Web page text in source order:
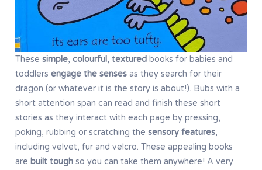
These simple, colourful, textured books for babies and
toddlers engage the senses as they search for their
dragon (or whatever it is the story is about!). Bubs with a
short attention span can read and finish these short
stories as they interact with each page by pressing,
poking, rubbing or scratching the sensory features,
including velvet, fur and velcro. These appealing books
are built tough so you can take them anywhere! A very